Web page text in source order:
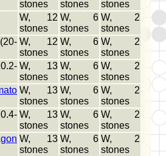
stones
stones
stones
W, 12
stones
W, 6
stones
W, 2
stones
W, 12
stones
W, 6
stones
W, 2
stones
W, 13
stones
W, 6
stones
W, 2
stones
W, 13
stones
W, 6
stones
W, 2
stones
W, 13
stones
W, 6
stones
W, 2
stones
W, 13
stones
W, 6
stones
W, 2
stones